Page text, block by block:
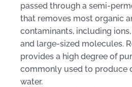
passed through a semi-
that removes most organic
contaminants, including
and large-sized molecules.
provides a high degree of
commonly used to produce
water.